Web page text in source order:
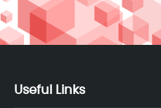
Useful Links